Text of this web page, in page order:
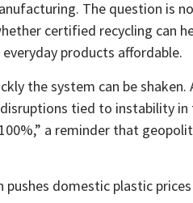
The question is
certified recycling can
products affordable.
the system can be
tied to instability
a reminder that
pushes domestic plastic